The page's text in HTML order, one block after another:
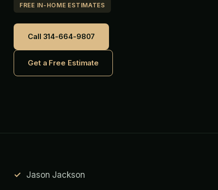
FREE IN-HOME ESTIMATES
Call 314-664-9807
Get a Free Estimate
Jason Jackson